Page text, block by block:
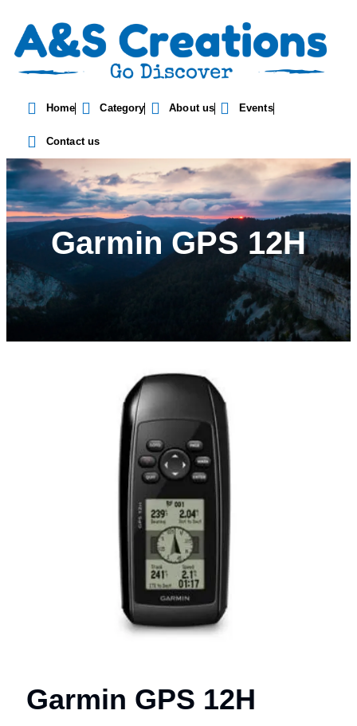
Home Category About us Events
Contact us
Garmin GPS 12H
Garmin GPS 12H